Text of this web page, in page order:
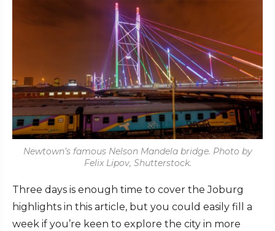
Newtown’s famous Nelson Mandela bridge. Photo by
Felix Lipov, Shutterstock.
Three days is enough time to cover the Joburg
highlights in this article, but you could easily fill a
week if you’re keen to explore the city in more